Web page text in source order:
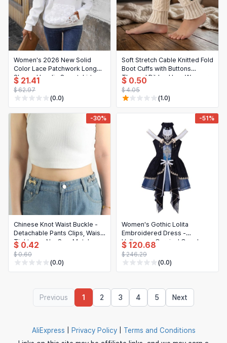
Women's 2026 New Solid
Color Lace Patchwork Long
Sleeve Hoodie Sweatshirt
$ 21.41
$ 62.97
(0.0)
Soft Stretch Cable Knitted Fold
Boot Cuffs with Buttons
Thermal Ribbed Leg Warmers
for Women
$ 0.50
$ 4.05
(1.0)
-30%
Chinese Knot Waist Buckle -
Detachable Pants Clips, Waist
Tightener, No-Sew Metal
Snap Buttons for Jeans
$ 0.42
$ 0.60
(0.0)
-51%
Women's Gothic Lolita
Embroidered Dress -
Halloween Carnival Cosplay
Costume
$ 120.68
$ 246.29
(0.0)
Previous 1 2 3 4 5 Next
AliExpress Privacy Policy
Terms and Conditions